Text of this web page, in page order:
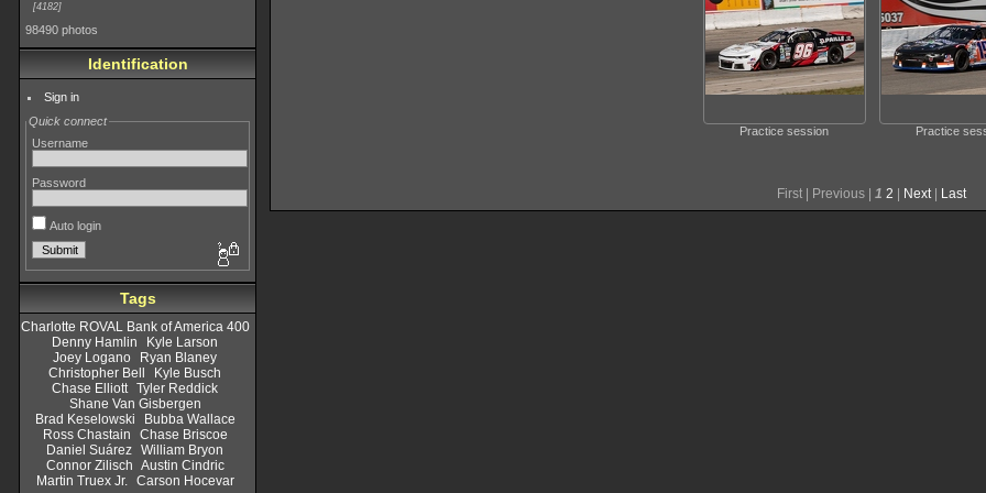
4182
98490 photos
Identification
Sign in
Quick connect
Username
Password
Auto login
Tags
Charlotte ROVAL Bank of America 400
Denny Hamlin
Kyle Larson
Joey Logano
Ryan Blaney
Christopher Bell
Kyle Busch
Chase Elliott Tyler Reddick
Shane Van Gisbergen
Brad Keselowski
Bubba Wallace
Ross Chastain
Chase Briscoe
Daniel Suárez William Bryon
Connor Zilisch Austin Cindric
Martin Truex Jr.
Carson Hocevar
Practice session Practice
First | Previous | 1 2 | Next | Last